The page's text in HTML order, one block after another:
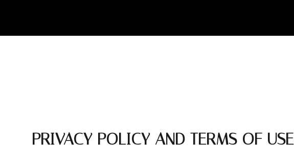
PRIVACY POLICY AND TERMS OF USE